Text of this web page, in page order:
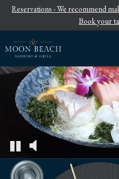
Reservations - We recommend
Book your